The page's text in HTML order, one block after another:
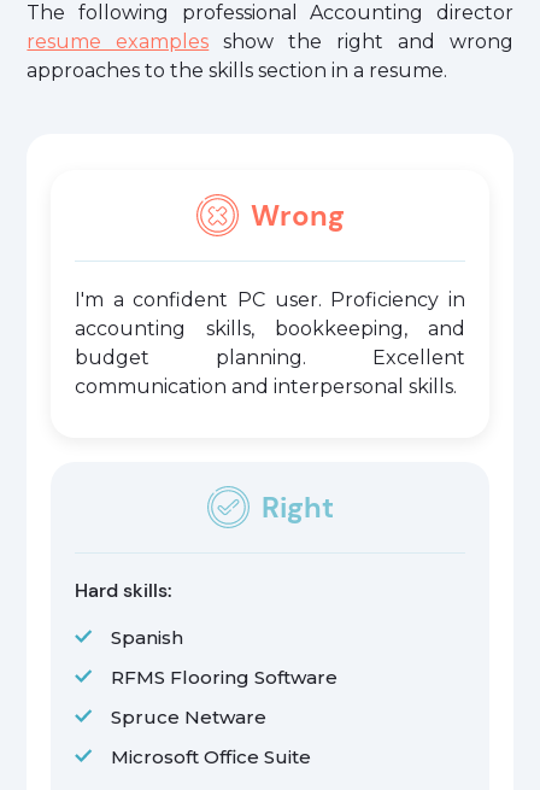
The following professional Accounting director
resume examples show the right and wrong
approaches to the skills section in a resume.
Wrong
I'm a confident PC user. Proficiency in
accounting skills, bookkeeping, and
budget planning. Excellent
communication and interpersonal skills.
Right
Hard skills:
Spanish
RFMS Flooring Software
Spruce Netware
Microsoft Office Suite